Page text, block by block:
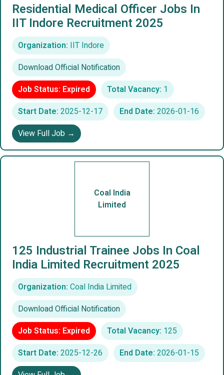
Residential Medical Officer Jobs In
IIT Indore Recruitment 2025
Organization: IIT Indore
Download Official Notification
Job Status: Expired
Total Vacancy: 1
Start Date: 2025-12-17 End Date: 2026-01-16
View Full Job →
Coal India
Limited
125 Industrial Trainee Jobs In Coal
India Limited Recruitment 2025
Organization: Coal India Limited
Download Official Notification
Job Status: Expired
Total Vacancy: 125
Start Date: 2025-12-26 End Date: 2026-01-15